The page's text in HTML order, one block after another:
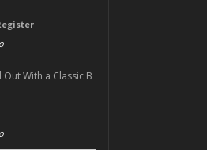
With a Classic B